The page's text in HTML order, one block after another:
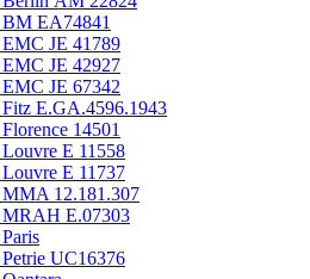
BM EA74841
EMC JE 41789
EMC JE 42927
EMC JE 67342
Fitz E.GA.4596.1943
Florence 14501
Louvre E 11558
Louvre E 11737
MMA 12.181.307
MRAH E.07303
Petrie UC16376